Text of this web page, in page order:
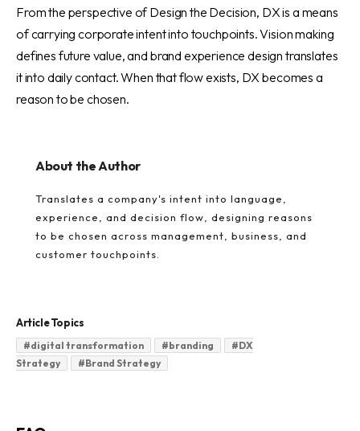
From the perspective of Design the Decision, DX is a means
of carrying corporate intent into touchpoints. Vision making
defines future value, and brand experience design translates
it into daily contact. When that flow exists, DX becomes a
reason to be chosen.
About the Author
Translates a company's intent into language,
experience, and decision flow, designing reasons
to be chosen across management, business, and
customer touchpoints.
Article Topics
#digital transformation #branding #DX
Strategy
#Brand Strategy